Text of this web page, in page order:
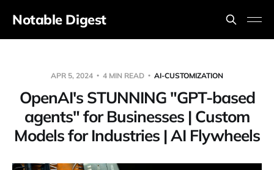
Notable Digest
APR 5, 2024 4 MIN READ AI-CUSTOMIZATION
OpenAI's STUNNING "GPT-based
agents" for Businesses | Custom
Models for Industries | AI Flywheels